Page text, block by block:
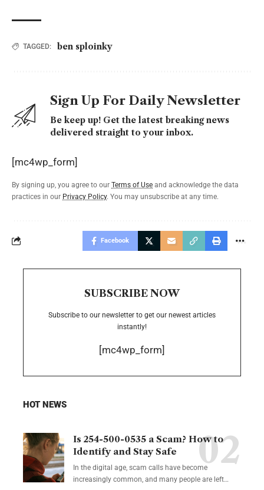
TAGGED: ben sploinky
Sign Up For Daily Newsletter
Be keep up! Get the latest breaking news
delivered straight to your inbox.
[mc4wp_form]
By signing up, you agree to our Terms of Use and acknowledge the data
practices in our Privacy Policy. You may unsubscribe at any time.
Facebook
SUBSCRIBE NOW
Subscribe to our newsletter to get our newest articles
instantly!
[mc4wp_form]
HOT NEWS
Is 254-500-0535 a Scam? How to
Identify and Stay Safe
In the digital age, scam calls have become
increasingly common, and many people are left…